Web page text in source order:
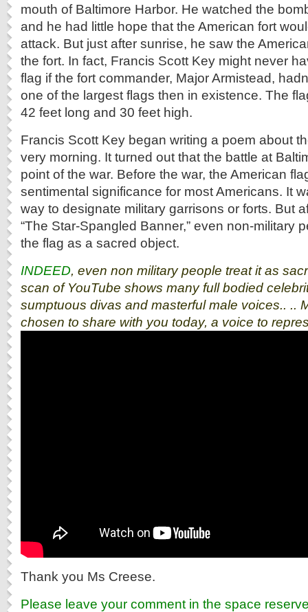
mouth of Baltimore Harbor. He watched the
and he had little hope that the American fort
attack. But just after sunrise, he saw the
the fort. In fact, Francis Scott Key might never
flag if the fort commander, Major Armistead,
one of the largest flags then in existence. The
42 feet long and 30 feet high.
Francis Scott Key began writing a poem about
very morning. It turned out that the battle at
point of the war. Before the war, the American
sentimental significance for most Americans. It
way to designate military garrisons or forts. But
“The Star-Spangled Banner,” even non-military
the flag as a sacred object.
INDEED, even non military people treat it as
scan of YouTube shows many full bodied
sumptuous divas and masterful male voices.. ..
chosen to share with you today, a voice to
Thank you Ms Creese.
Please leave your comment in the space